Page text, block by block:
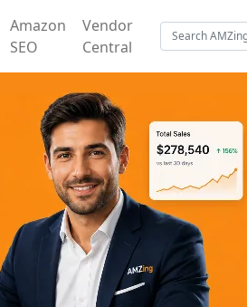
Amazon
SEO
Vendor
Central